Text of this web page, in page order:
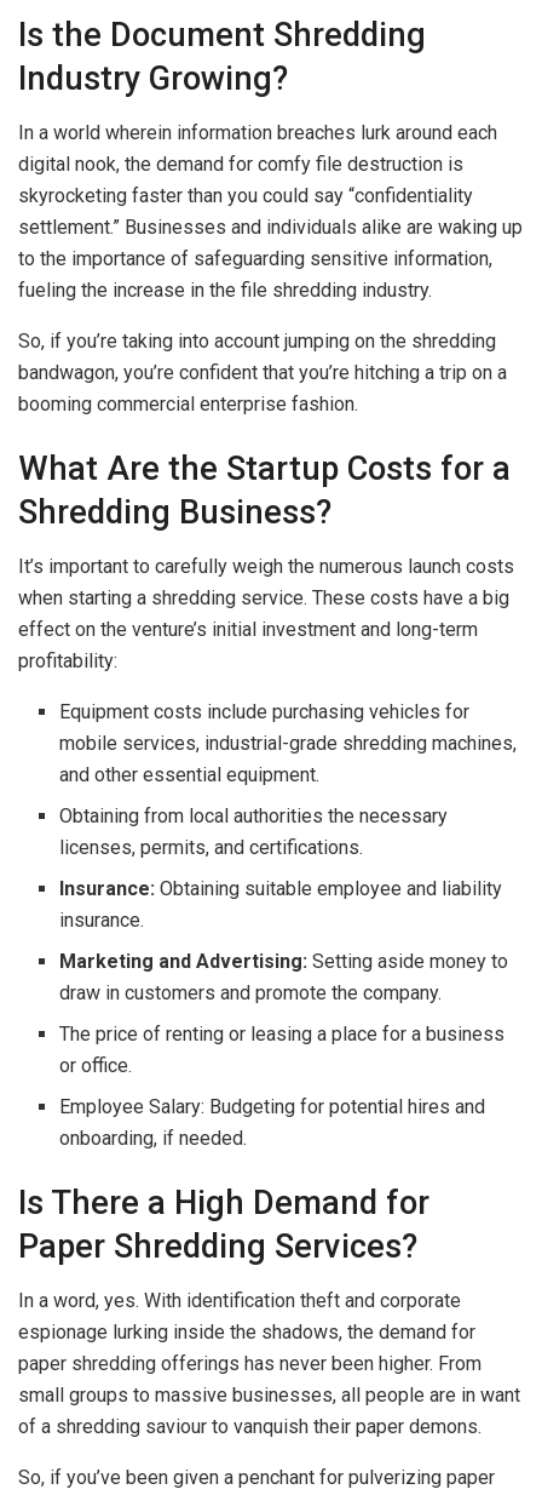
Is the Document Shredding
Industry Growing?
In a world wherein information breaches lurk around each
digital nook, the demand for comfy file destruction is
skyrocketing faster than you could say “confidentiality
settlement.” Businesses and individuals alike are waking up
to the importance of safeguarding sensitive information,
fueling the increase in the file shredding industry.
So, if you’re taking into account jumping on the shredding
bandwagon, you’re confident that you’re hitching a trip on a
booming commercial enterprise fashion.
What Are the Startup Costs for a
Shredding Business?
It’s important to carefully weigh the numerous launch costs
when starting a shredding service. These costs have a big
effect on the venture’s initial investment and long-term
profitability:
Equipment costs include purchasing vehicles for
mobile services, industrial-grade shredding machines,
and other essential equipment.
Obtaining from local authorities the necessary
licenses, permits, and certifications.
Insurance:Obtaining suitable employee and liability
insurance.
Marketing and Advertising: Setting aside money to
draw in customers and promote the company.
The price of renting or leasing a place for a business
or office.
Employee Salary: Budgeting for potential hires and
onboarding, if needed.
Is There a High Demand for
Paper Shredding Services?
In a word, yes. With identification theft and corporate
espionage lurking inside the shadows, the demand for
paper shredding offerings has never been higher. From
small groups to massive businesses, all people are in want
of a shredding saviour to vanquish their paper demons.
So, if you’ve been given a penchant for pulverizing paper